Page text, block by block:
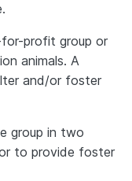
profit group or
animals. A
and/or foster
group in two
to provide foster